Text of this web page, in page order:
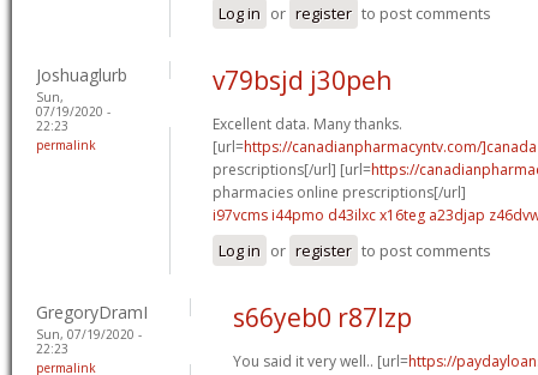
Log in or register to post comments
Joshuaglurb
Sun,
07/19/2020 -
22:23
permalink
v79bsjd j30peh
Excellent data. Many thanks.
[url=https://canadianpharmacyntv.com/]canada
prescriptions[/url] [url=https://
pharmacies online prescriptions[/url]
i97vcms i44pmo d43ilxc x16teg a23djap
Log in or register to post comments
GregoryDramI
Sun, 07/19/2020 -
22:23
permalink
s66yeb0 r87lzp
You said it very well.. [url=https://